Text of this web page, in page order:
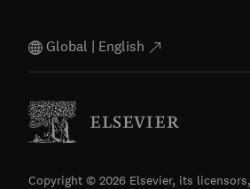
Global | English
Copyright © 2026 Elsevier, its